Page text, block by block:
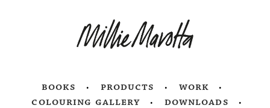
books products
work
colouring gallery
downloads